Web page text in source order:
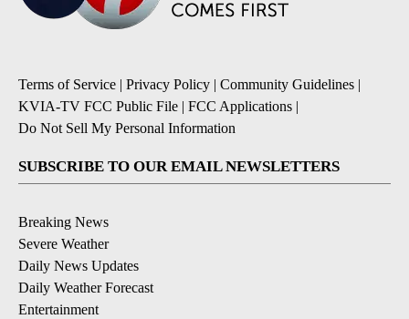
Terms of Service | Privacy Policy | Community Guidelines |
KVIA-TV FCC Public File | FCC Applications |
Do Not Sell My Personal Information
SUBSCRIBE TO OUR EMAIL NEWSLETTERS
Breaking News
Severe Weather
Daily News Updates
Daily Weather Forecast
Entertainment